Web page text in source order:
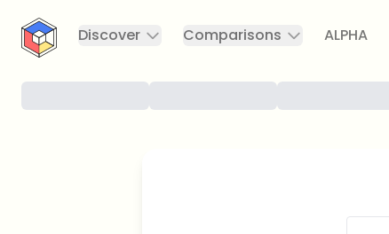
CryptoTicker
Discover
Comparisons ALPHA